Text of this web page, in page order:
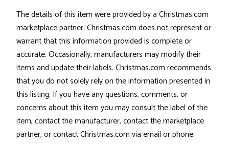
The details of this item were provided by a Christmas.com
marketplace partner. Christmas.com does not represent or
warrant that this information provided is complete or
accurate. Occasionally, manufacturers may modify their
items and update their labels. Christmas.com recommends
that you do not solely rely on the information presented in
this listing. If you have any questions, comments, or
concerns about this item you may consult the label of the
item, contact the manufacturer, contact the marketplace
partner, or contact Christmas.com via email or phone.